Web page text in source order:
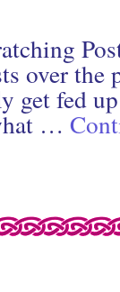
over the
get fed
…